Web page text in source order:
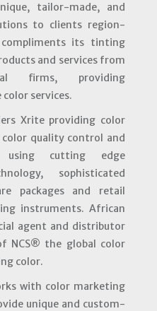
tailor-made, and
to clients region-
compliments its tinting
and services from
firms, providing
services.
Xrite providing color
quality control and
using cutting edge
sophisticated
packages and retail
instruments. African
agent and distributor
NCS® the global color
color.
with color marketing
unique and custom-